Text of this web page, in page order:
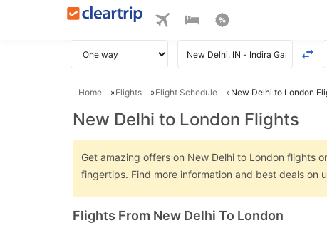
Home Flights Flight Schedule New Delhi to London
New Delhi to London Flights
Get amazing offers on New Delhi to London flights
fingertips. Find more information and best deals on
Flights From New Delhi To London